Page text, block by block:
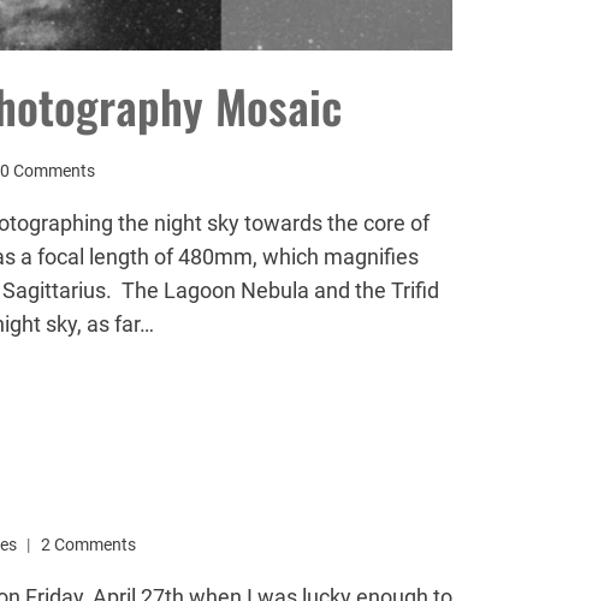
Mosaic
0 Comments
the night sky towards the core of
a focal length of 480mm, which magnifies
The Lagoon Nebula and the Trifid
sky, as far…
2 Comments